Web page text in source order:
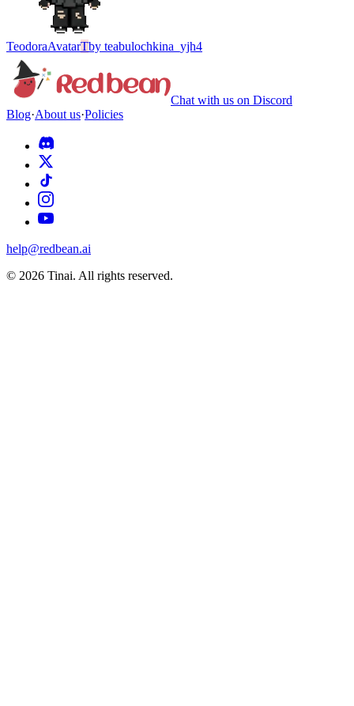
TeodoraAvatarTby teabulochkina_yjh4
Chat with us on Discord
Blog·About us·Policies
help@redbean.ai
© 2026 Tinai. All rights reserved.